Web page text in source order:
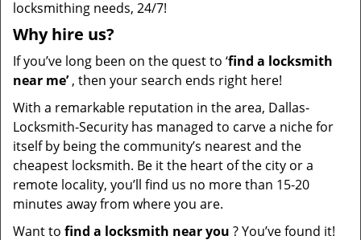
locksmithing needs, 24/7!
Why hire us?
If you’ve long been on the quest to ‘find a locksmith
near me’, then your search ends right here!
With a remarkable reputation in the area, Dallas-
Locksmith-Security has managed to carve a niche for
itself by being the community’s nearest and the
cheapest locksmith. Be it the heart of the city or a
remote locality, you’ll find us no more than 15-20
minutes away from where you are.
Want to find a locksmith near you ? You’ve found it!